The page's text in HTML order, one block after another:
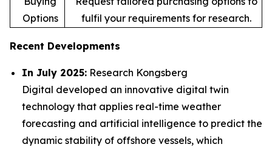
Options
fulfil your requirements for research.
Recent Developments
In July 2025: Research Kongsberg
Digital developed an innovative digital twin
technology that applies real-time weather
forecasting and artificial intelligence to predict the
dynamic stability of offshore vessels, which